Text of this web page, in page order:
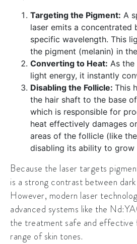
Targeting the Pigment: A
laser emits a concentrated
specific wavelength. This
the pigment (melanin) in
Converting to Heat: As the
light energy, it instantly
Disabling the Follicle: This
the hair shaft to the base
which is responsible for
heat effectively damages
areas of the follicle (like
disabling its ability to grow
Because the laser targets
is a strong contrast between
However, modern laser
advanced systems like the
the treatment safe and effective
range of skin tones.